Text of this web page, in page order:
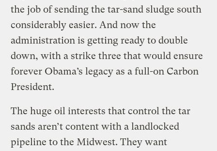
the job of sending the tar-sand sludge south
considerably easier. And now the
administration is getting ready to double
down, with a strike three that would ensure
forever Obama’s legacy as a full-on Carbon
President.
The huge oil interests that control the tar
sands aren’t content with a landlocked
pipeline to the Midwest. They want